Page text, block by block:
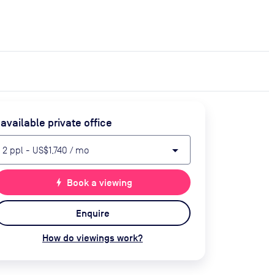
available private office
2 ppl - US$1,740 / mo arrow_drop_down
bolt Book a viewing
Enquire
How do viewings work?